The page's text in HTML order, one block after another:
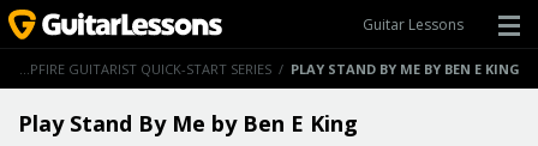
Guitar Lessons
CAMPFIRE GUITARIST QUICK-START SERIES / PLAY STAND BY ME BY BEN E KING
Play Stand By Me by Ben E King